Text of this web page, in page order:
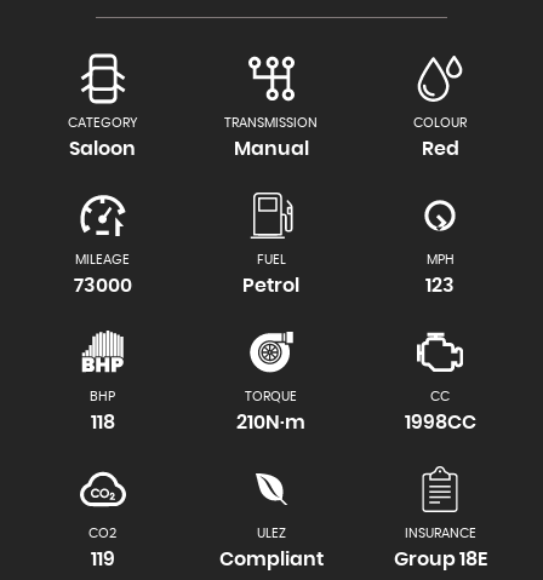
CATEGORY
Saloon
TRANSMISSION
Manual
COLOUR
Red
MILEAGE
73000
FUEL
Petrol
MPH
123
BHP
118
TORQUE
210N·m
CC
1998CC
CO2
119
ULEZ
Compliant
INSURANCE
Group 18E